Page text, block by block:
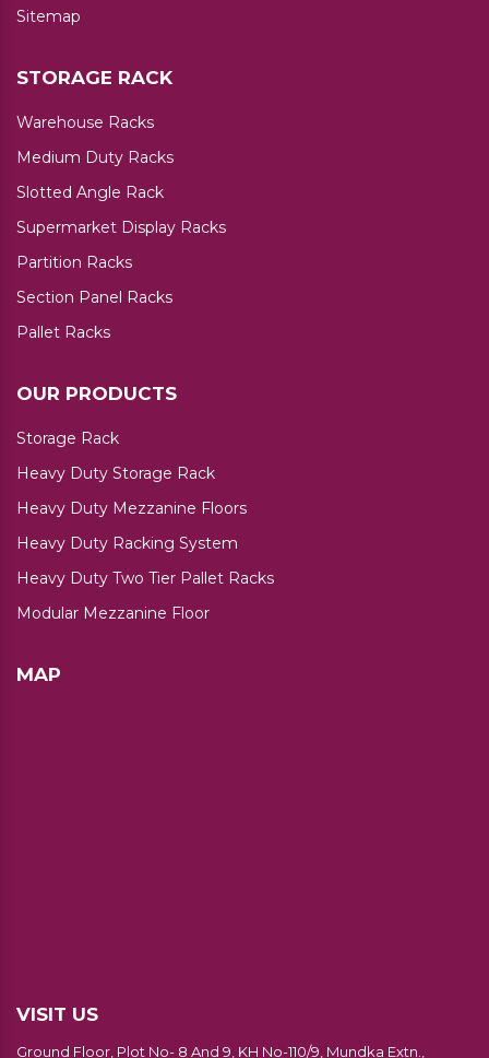
Sitemap
STORAGE RACK
Warehouse Racks
Medium Duty Racks
Slotted Angle Rack
Supermarket Display Racks
Partition Racks
Section Panel Racks
Pallet Racks
OUR PRODUCTS
Storage Rack
Heavy Duty Storage Rack
Heavy Duty Mezzanine Floors
Heavy Duty Racking System
Heavy Duty Two Tier Pallet Racks
Modular Mezzanine Floor
MAP
VISIT US
Ground Floor, Plot No- 8 And 9, KH No-110/9, Mundka Extn.,